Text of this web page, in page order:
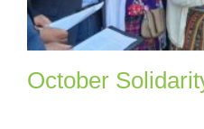
October